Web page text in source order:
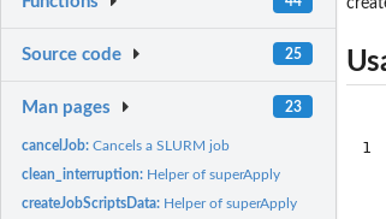
Source code 25
Man pages 23
cancelJob:Cancels a SLURM job
clean_interruption: Helper of superApply
createJobScriptsData: Helper of superApply
1